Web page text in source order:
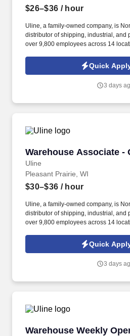
$26–$36 / hour
Uline, a family-owned company, is
distributor of shipping, industrial, and
over 9,800 employees across 14
to build a long-term career with a
Quick
3 days
Warehouse Associate -
Uline
Warehouse Associate -
Pleasant Prairie, WI
$30–$36 / hour
Uline, a family-owned company, is
distributor of shipping, industrial, and
over 9,800 employees across 14
opportunity to build a long-term
Quick
3 days
Warehouse Weekly
Warehouse Weekly